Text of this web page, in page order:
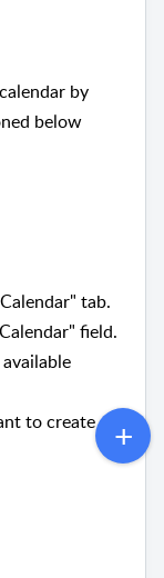
by
below
tab.
field.
to create an